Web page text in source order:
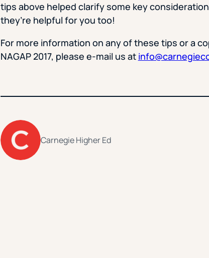
tips above helped clarify some key
they’re helpful for you too!
For more information on any of these tips or a
NAGAP 2017, please e-mail us at
Carnegie Higher Ed